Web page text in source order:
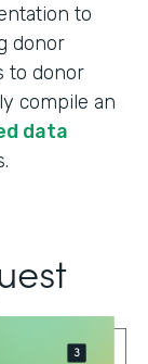
to
donor
to donor
compile an
data